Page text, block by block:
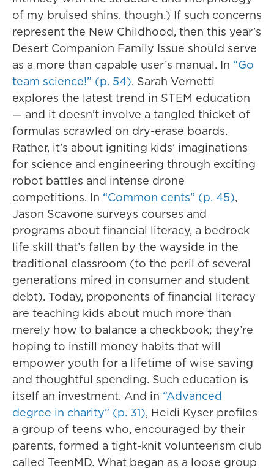
of my bruised shins, though.) If such concerns
represent the New Childhood, then this year’s
Desert Companion Family Issue should serve
as a more than capable user’s manual. In “Go
team science!” (p. 54), Sarah Vernetti
explores the latest trend in STEM education
— and it doesn’t involve a tangled thicket of
formulas scrawled on dry-erase boards.
Rather, it’s about igniting kids’ imaginations
for science and engineering through exciting
robot battles and intense drone
competitions. In “Common cents” (p. 45),
Jason Scavone surveys courses and
programs about financial literacy, a bedrock
life skill that’s fallen by the wayside in the
traditional classroom (to the peril of several
generations mired in consumer and student
debt). Today, proponents of financial literacy
are teaching kids about much more than
merely how to balance a checkbook; they’re
hoping to instill money habits that will
empower youth for a lifetime of wise saving
and thoughtful spending. Such education is
itself an investment. And in “Advanced
degree in charity” (p. 31), Heidi Kyser profiles
a group of teens who, encouraged by their
parents, formed a tight-knit volunteerism club
called TeenMD. What began as a loose group